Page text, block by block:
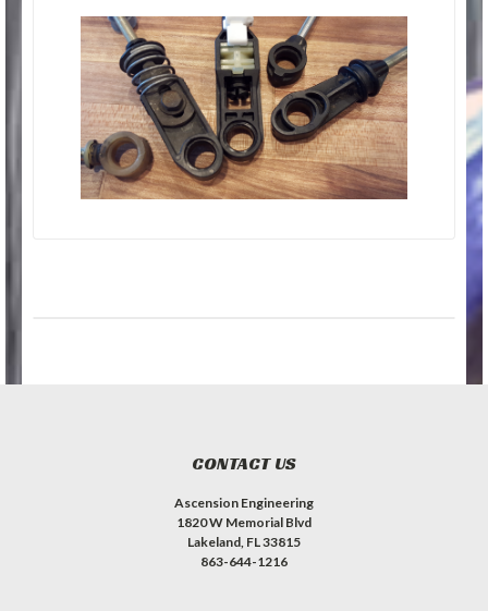
CONTACT US
Ascension Engineering
1820 W Memorial Blvd
Lakeland, FL 33815
863-644-1216